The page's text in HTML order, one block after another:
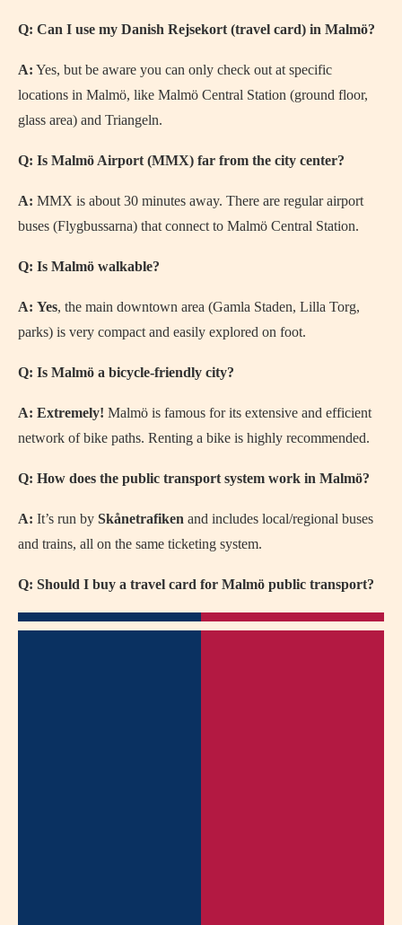
Q: Can I use my Danish Rejsekort (travel card) in Malmö?
A: Yes, but be aware you can only check out at specific
locations in Malmö, like Malmö Central Station (ground floor,
glass area) and Triangeln.
Q: Is Malmö Airport (MMX) far from the city center?
A: MMX is about 30 minutes away. There are regular airport
buses (Flygbussarna) that connect to Malmö Central Station.
Q: Is Malmö walkable?
A: Yes, the main downtown area (Gamla Staden, Lilla Torg,
parks) is very compact and easily explored on foot.
Q: Is Malmö a bicycle-friendly city?
A: Extremely! Malmö is famous for its extensive and efficient
network of bike paths. Renting a bike is highly recommended.
Q: How does the public transport system work in Malmö?
A: It’s run by Skånetrafiken and includes local/regional buses
and trains, all on the same ticketing system.
Q: Should I buy a travel card for Malmö public transport?